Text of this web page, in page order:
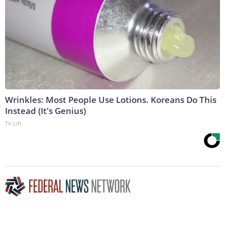
Wrinkles: Most People Use Lotions. Koreans Do This
Instead (It's Genius)
Tri Lift